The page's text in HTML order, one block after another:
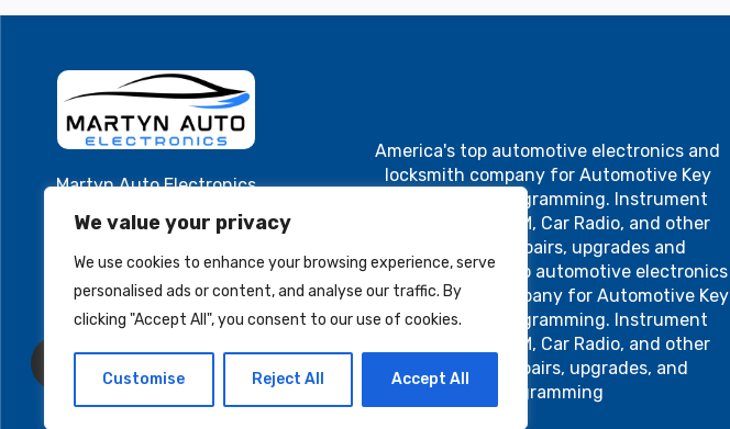
We value your privacy
We use cookies to enhance your browsing experience, serve
personalised ads or content, and analyse our traffic. By
clicking "Accept All", you consent to our use of cookies.
Customise Reject All Accept All
Martyn Auto Electronics
40 Main St. Suite 1
MartynAuto@gmail.com
+1 413-579-8701
America's top automotive electronics and
locksmith company for Automotive Key
Cutting and Programming. Instrument
Cluster, ECU, TCM, Car Radio, and other
electronics repairs, upgrades and
programming. A top automotive electronics
and locksmith company for Automotive Key
Cutting and Programming. Instrument
Cluster, ECU, TCM, Car Radio, and other
electronics repairs, upgrades, and
programming